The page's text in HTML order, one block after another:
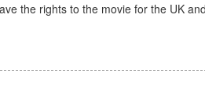
the rights to the movie for the UK